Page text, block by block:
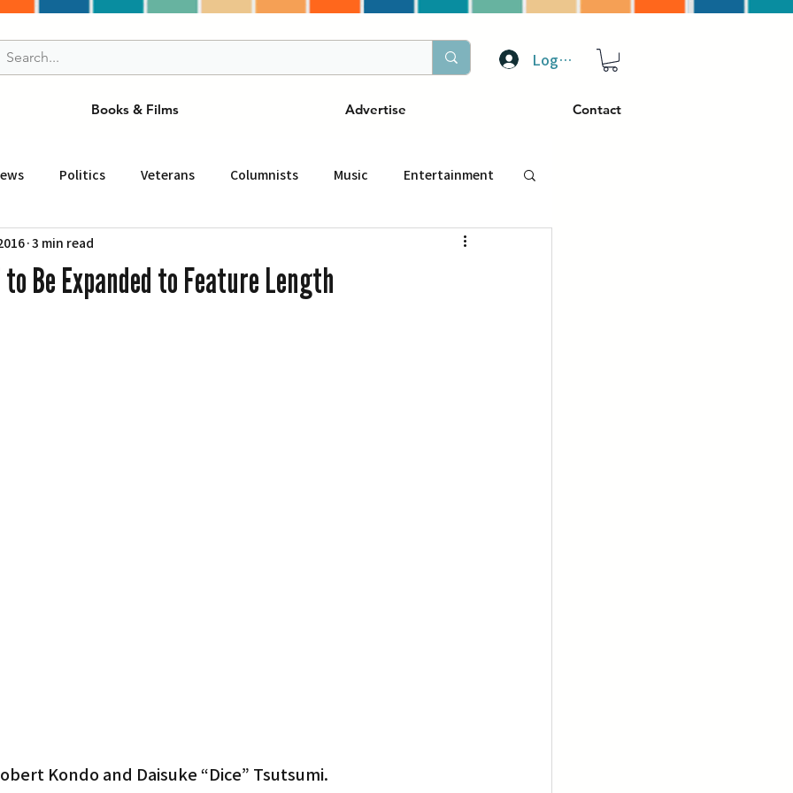
Log In
Books & Films Advertise Contact
Politics Veterans Columnists Music Entertainment
Drink ニュース
to Be Expanded to Feature Length
3 min read
Kondo and Daisuke “Dice” Tsutsumi.